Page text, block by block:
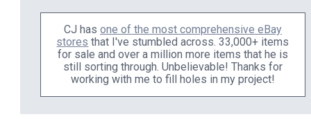
CJ has one of the most comprehensive eBay
stores that I've stumbled across. 33,000+ items
for sale and over a million more items that he is
still sorting through. Unbelievable! Thanks for
working with me to fill holes in my project!